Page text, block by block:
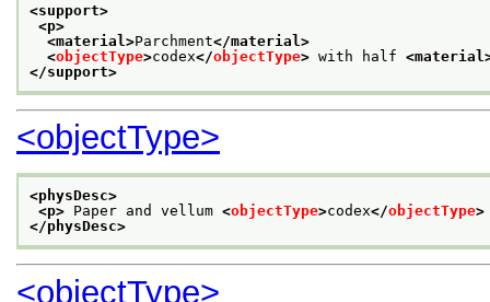
<support>
<p>
<material>Parchment</material>
<objectType>codex</objectType> with half
</support>
<objectType>
<physDesc>
<p> Paper and vellum <objectType>codex</objectType>
</physDesc>
<objectType>